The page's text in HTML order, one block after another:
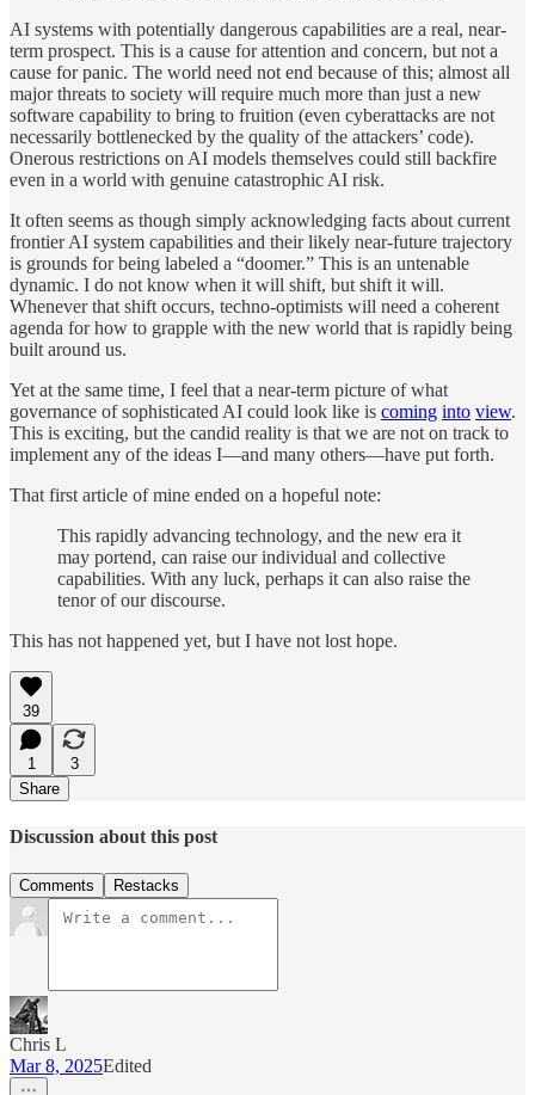
AI systems with potentially dangerous capabilities are a real, near-
term prospect. This is a cause for attention and concern, but not a
cause for panic. The world need not end because of this; almost all
major threats to society will require much more than just a new
software capability to bring to fruition (even cyberattacks are not
necessarily bottlenecked by the quality of the attackers’ code).
Onerous restrictions on AI models themselves could still backfire
even in a world with genuine catastrophic AI risk.
It often seems as though simply acknowledging facts about current
frontier AI system capabilities and their likely near-future trajectory
is grounds for being labeled a “doomer.” This is an untenable
dynamic. I do not know when it will shift, but shift it will.
Whenever that shift occurs, techno-optimists will need a coherent
agenda for how to grapple with the new world that is rapidly being
built around us.
Yet at the same time, I feel that a near-term picture of what
governance of sophisticated AI could look like is coming into view.
This is exciting, but the candid reality is that we are not on track to
implement any of the ideas I—and many others—have put forth.
That first article of mine ended on a hopeful note:
This rapidly advancing technology, and the new era it
may portend, can raise our individual and collective
capabilities. With any luck, perhaps it can also raise the
tenor of our discourse.
This has not happened yet, but I have not lost hope.
39
1
3
Share
Discussion about this post
Comments Restacks
Chris L
Mar 8, 2025Edited